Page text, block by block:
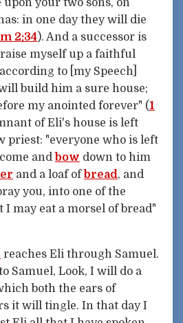
your two sons, on
in one day they will die
2:34). And a successor is
myself up a faithful
to [my Speech]
build him a sure house;
my anointed forever" (1
of Eli's house is left
priest: "everyone who is left
and bow down to him
and a loaf of bread, and
you, into one of the
I may eat a morsel of bread"
reaches Eli through Samuel.
Samuel, Look, I will do a
both the ears of
it will tingle. In that day I